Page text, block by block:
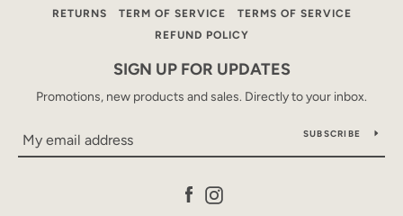
RETURNS
TERM OF SERVICE
TERMS OF SERVICE
REFUND POLICY
SIGN UP FOR UPDATES
Promotions, new products and sales. Directly to your inbox.
SUBSCRIBE
Facebook